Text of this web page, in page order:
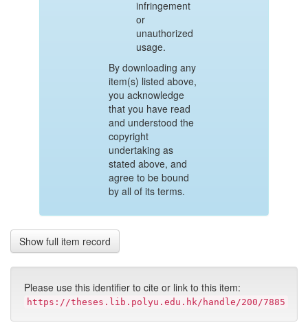
infringement
or
unauthorized
usage.
By downloading any
item(s) listed above,
you acknowledge
that you have read
and understood the
copyright
undertaking as
stated above, and
agree to be bound
by all of its terms.
Show full item record
Please use this identifier to cite or link to this item:
https://theses.lib.polyu.edu.hk/handle/200/7885